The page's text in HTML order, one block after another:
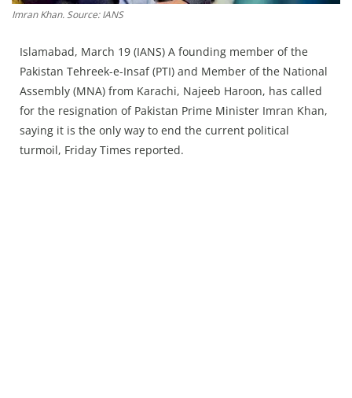
Imran Khan. Source: IANS
Islamabad, March 19 (IANS) A founding member of the
Pakistan Tehreek-e-Insaf (PTI) and Member of the National
Assembly (MNA) from Karachi, Najeeb Haroon, has called
for the resignation of Pakistan Prime Minister Imran Khan,
saying it is the only way to end the current political
turmoil, Friday Times reported.